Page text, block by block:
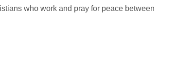
who work and pray for peace between